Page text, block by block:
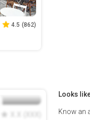
4.5 (862)
Looks
Know an